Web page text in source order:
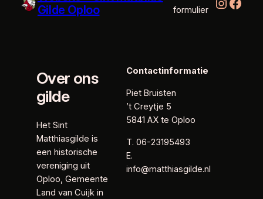
Gilde Oploo
formulier
Over ons
gilde
Het Sint
Matthiasgilde is
een historische
vereniging uit
Oploo, Gemeente
Land van Cuijk in
Contactinformatie
Piet Bruisten
’t Creytje 5
5841 AX te Oploo
T. 06-23195493
E.
info@matthiasgilde.nl